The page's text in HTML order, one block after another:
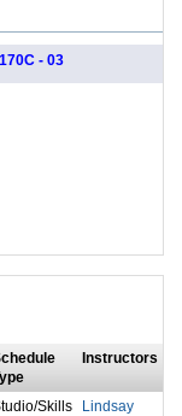
- 03
Instructors
Skills
Lindsay